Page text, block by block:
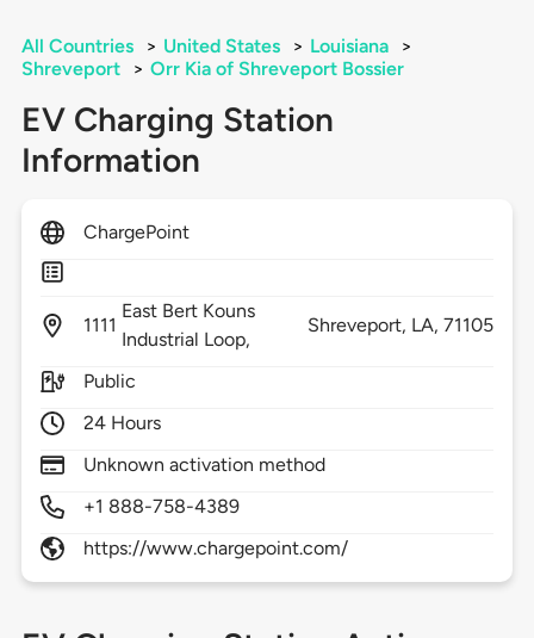
All Countries > United States > Louisiana
>
Shreveport
> Orr Kia of Shreveport Bossier
EV Charging Station
Information
ChargePoint
1111
East Bert Kouns
Industrial Loop,
Shreveport, LA,71105
Public
24 Hours
Unknown activation method
+1 888-758-4389
https://www.chargepoint.com/